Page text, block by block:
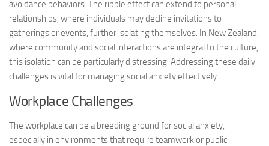
avoidance behaviors. The ripple effect can extend to personal
relationships, where individuals may decline invitations to
gatherings or events, further isolating themselves. In New Zealand,
where community and social interactions are integral to the culture,
this isolation can be particularly distressing. Addressing these daily
challenges is vital for managing social anxiety effectively.
Workplace Challenges
The workplace can be a breeding ground for social anxiety,
especially in environments that require teamwork or public